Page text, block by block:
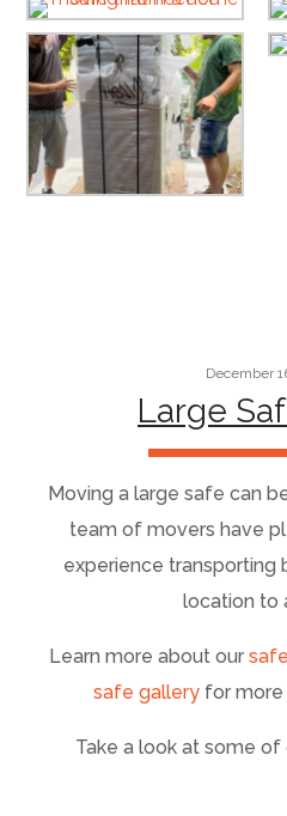
December
Large
Moving a large safe can
team of movers have
experience transporting
location to
Learn more about our
safe gallery for more
Take a look at some of